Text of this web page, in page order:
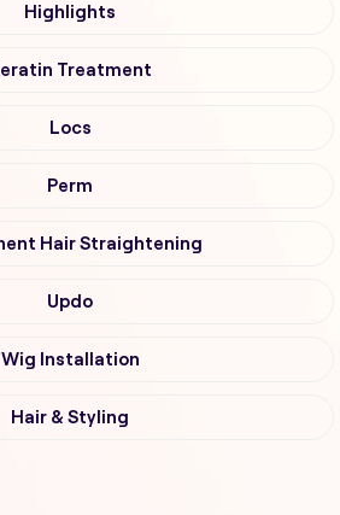
Highlights
Treatment
Locs
Perm
Hair Straightening
Updo
Wig Installation
Hair & Styling